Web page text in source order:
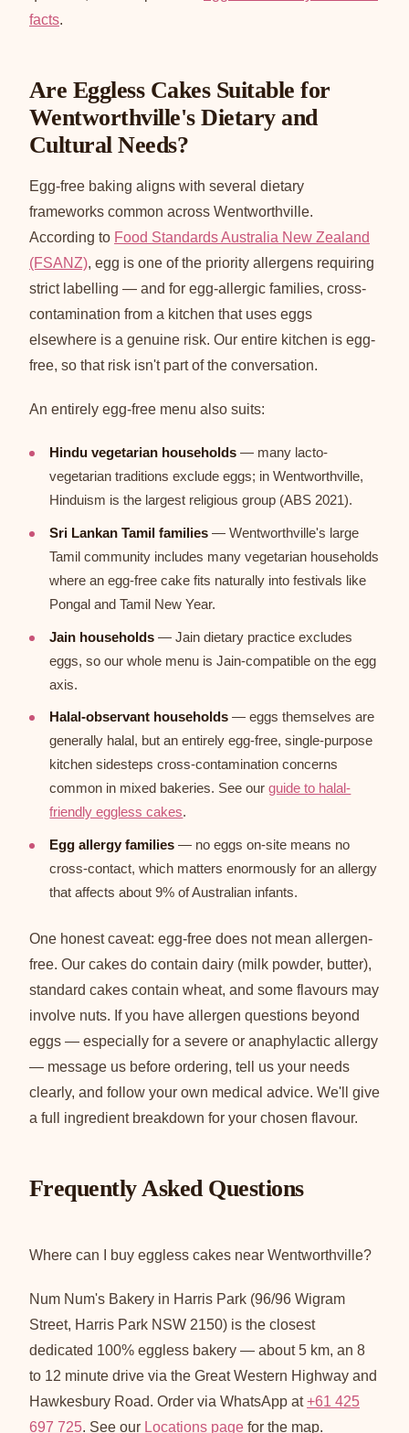
facts.
Are Eggless Cakes Suitable for
Wentworthville's Dietary and
Cultural Needs?
Egg-free baking aligns with several dietary
frameworks common across Wentworthville.
According to Food Standards Australia New Zealand
(FSANZ), egg is one of the priority allergens requiring
strict labelling — and for egg-allergic families, cross-
contamination from a kitchen that uses eggs
elsewhere is a genuine risk. Our entire kitchen is egg-
free, so that risk isn't part of the conversation.
An entirely egg-free menu also suits:
Hindu vegetarian households — many lacto-
vegetarian traditions exclude eggs; in Wentworthville,
Hinduism is the largest religious group (ABS 2021).
Sri Lankan Tamil families — Wentworthville's large
Tamil community includes many vegetarian households
where an egg-free cake fits naturally into festivals like
Pongal and Tamil New Year.
Jain households — Jain dietary practice excludes
eggs, so our whole menu is Jain-compatible on the egg
axis.
Halal-observant households — eggs themselves are
generally halal, but an entirely egg-free, single-purpose
kitchen sidesteps cross-contamination concerns
common in mixed bakeries. See ourguide to halal-
friendly eggless cakes.
Egg allergy families — no eggs on-site means no
cross-contact, which matters enormously for an allergy
that affects about 9% of Australian infants.
One honest caveat: egg-free does not mean allergen-
free. Our cakes do contain dairy (milk powder, butter),
standard cakes contain wheat, and some flavours may
involve nuts. If you have allergen questions beyond
eggs — especially for a severe or anaphylactic allergy
— message us before ordering, tell us your needs
clearly, and follow your own medical advice. We'll give
a full ingredient breakdown for your chosen flavour.
Frequently Asked Questions
Where can I buy eggless cakes near Wentworthville?
Num Num's Bakery in Harris Park (96/96 Wigram
Street, Harris Park NSW 2150) is the closest
dedicated 100% eggless bakery — about 5 km, an 8
to 12 minute drive via the Great Western Highway and
Hawkesbury Road. Order via WhatsApp at+61 425
697 725. See our Locations page for the map.